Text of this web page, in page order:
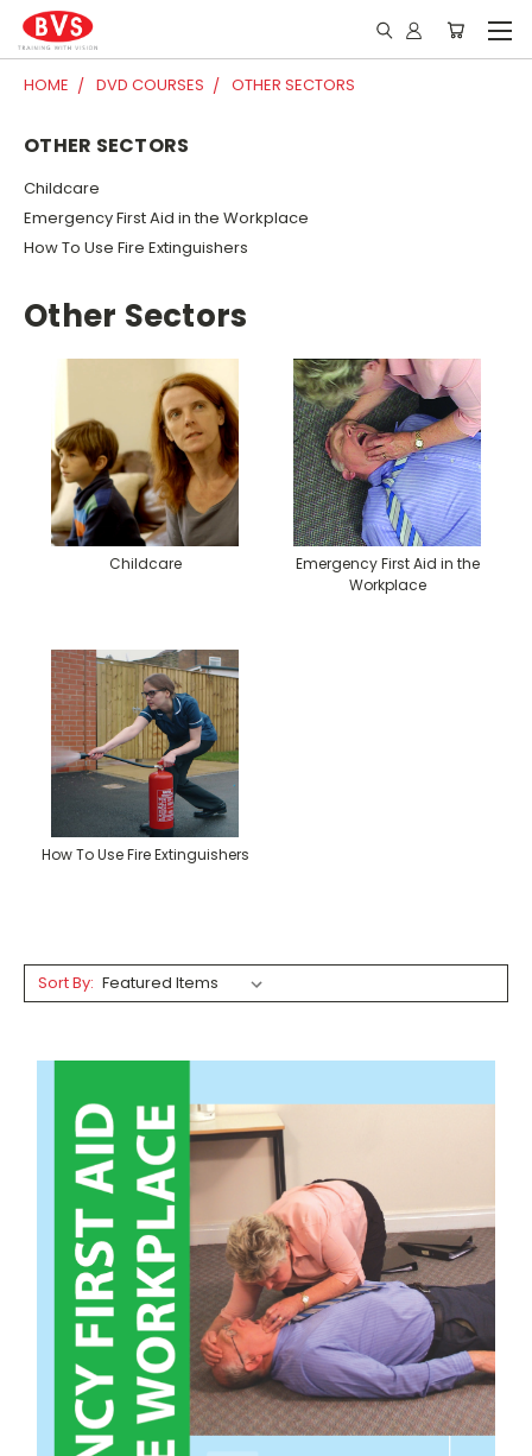
HOME DVD COURSES OTHER SECTORS
OTHER SECTORS
Childcare
Emergency First Aid in the Workplace
How To Use Fire Extinguishers
Other Sectors
Childcare
Emergency First Aid in the
Workplace
How To Use Fire Extinguishers
Sort By: